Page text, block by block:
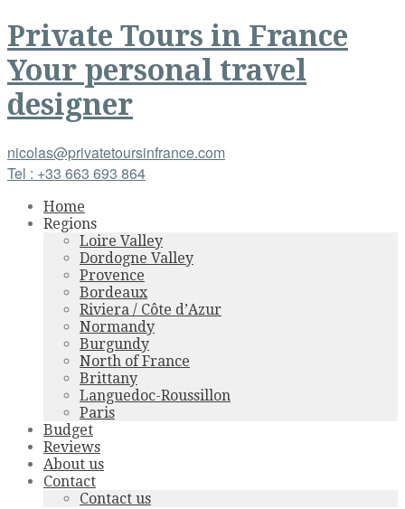
Private Tours in France
Your personal travel
designer
nicolas@privatetoursinfrance.com
Tel : +33 663 693 864
Home
Regions
Loire Valley
Dordogne Valley
Provence
Bordeaux
Riviera / Côte d’Azur
Normandy
Burgundy
North of France
Brittany
Languedoc-Roussillon
Paris
Budget
Reviews
About us
Contact
Contact us